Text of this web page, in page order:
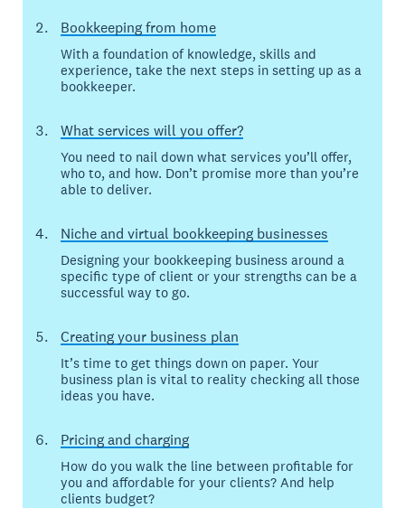
Bookkeeping from home
With a foundation of knowledge, skills and
experience, take the next steps in setting up as a
bookkeeper.
What services will you offer?
You need to nail down what services you’ll offer,
who to, and how. Don’t promise more than you’re
able to deliver.
Niche and virtual bookkeeping businesses
Designing your bookkeeping business around a
specific type of client or your strengths can be a
successful way to go.
Creating your business plan
It’s time to get things down on paper. Your
business plan is vital to reality checking all those
ideas you have.
Pricing and charging
How do you walk the line between profitable for
you and affordable for your clients? And help
clients budget?